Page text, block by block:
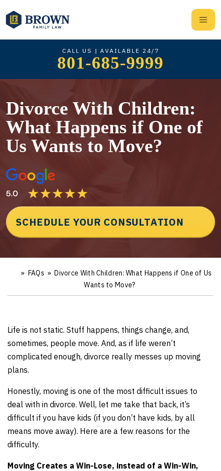
CALL US | AVAILABLE 24/7
801-685-9999
Divorce With Children:
What Happens if One of
Us Wants to Move?
SCHEDULE YOUR CONSULTATION
e
» FAQs » Divorce With Children: What Happens if One of Us
Wants to Move?
Life is not static. Stuff happens, things change, and,
sometimes, people move. And, as if life weren’t
complicated enough, divorce really messes up moving
plans.
Honestly, moving is one of the most difficult issues to
deal with in divorce. Well, let me take that back, it’s
difficult if you have kids (if you don’t have kids, by all
means move away). Here are a few reasons for the
difficulty.
Moving Creates a Win-Lose, instead of a Win-Win,